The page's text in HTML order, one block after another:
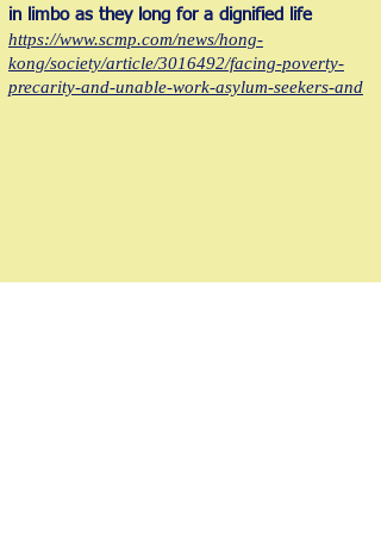
in limbo as they long for a dignified life
https://www.scmp.com/news/hong-
kong/society/article/3016492/facing-poverty-
precarity-and-unable-work-asylum-seekers-and